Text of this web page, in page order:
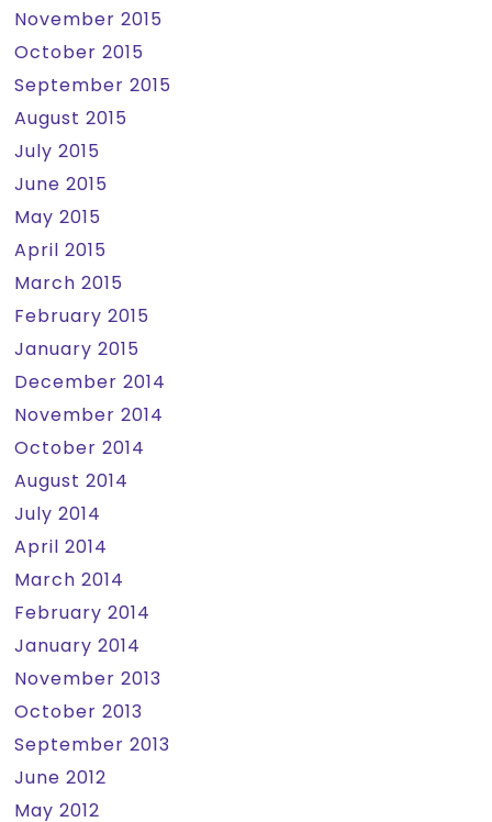
November 2015
October 2015
September 2015
August 2015
July 2015
June 2015
May 2015
April 2015
March 2015
February 2015
January 2015
December 2014
November 2014
October 2014
August 2014
July 2014
April 2014
March 2014
February 2014
January 2014
November 2013
October 2013
September 2013
June 2012
May 2012